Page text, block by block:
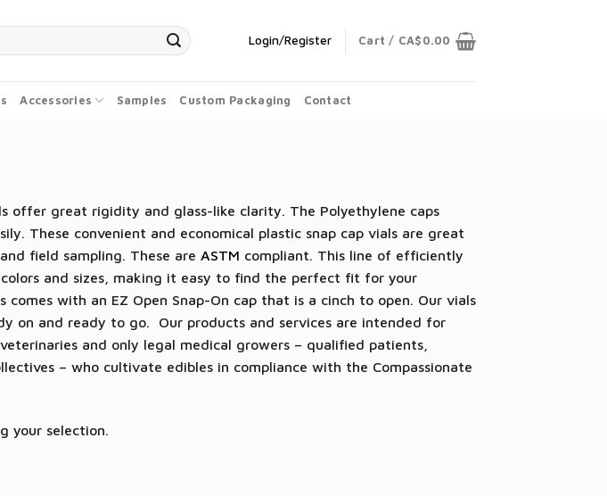
Login/Register Cart / CA$ 0.00
Accessories Samples Custom Packaging Contact
offer great rigidity and glass-like clarity. The Polyethylene caps
These convenient and economical plastic snap cap vials are great
field sampling. These are ASTM compliant. This line of efficiently
and sizes, making it easy to find the perfect fit for your
comes with an EZ Open Snap-On cap that is a cinch to open. Our vials
on and ready to go. Our products and services are intended for
and only legal medical growers – qualified patients,
– who cultivate edibles in compliance with the Compassionate
your selection.